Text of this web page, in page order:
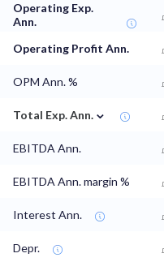
Operating Exp.
Ann.
Operating Profit Ann.
OPM Ann. %
Total Exp. Ann. ⌄
EBITDA Ann.
EBITDA Ann. margin %
Interest Ann.
Depr.